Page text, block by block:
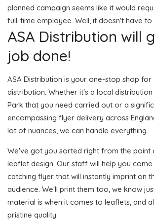
planned campaign seems like it would
full-time employee. Well, it doesn't have to
ASA Distribution will
job done!
ASA Distribution is your one-stop shop for
distribution. Whether it's a local
Park that you need carried out or a
encompassing flyer delivery across
lot of nuances, we can handle everything.
We've got you sorted right from the point
leaflet design. Our staff will help you
catching flyer that will instantly imprint on
audience. We'll print them too, we know
material is when it comes to leaflets, and
pristine quality.